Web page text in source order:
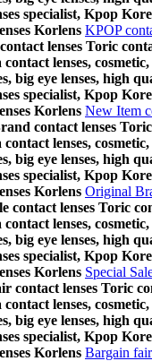
specialist, Kpop
Korlens KPOP
lenses Toric
lenses, cosmetic,
big eye lenses, high
specialist, Kpop
Korlens New Item
contact lenses
lenses, cosmetic,
big eye lenses, high
specialist, Kpop
Korlens Original
contact lenses Toric
lenses, cosmetic,
big eye lenses, high
specialist, Kpop
Korlens Special
contact lenses Toric
lenses, cosmetic,
big eye lenses, high
specialist, Kpop
Korlens Bargain